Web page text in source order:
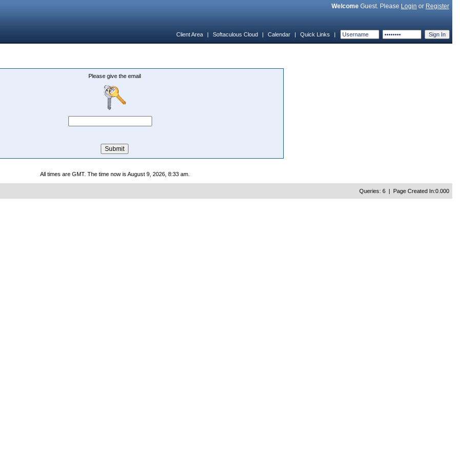
Welcome Guest. Please Login or Register
Client Area | Softaculous Cloud | Calendar | Quick Links |
Please give the email
All times are GMT. The time now is August 9, 2026, 8:33 am.
Queries: 6 | Page Created In:0.000